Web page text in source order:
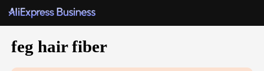
feg hair fiber